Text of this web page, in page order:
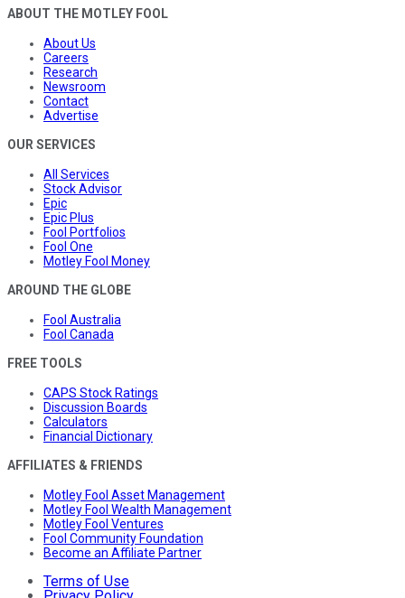
ABOUT THE MOTLEY FOOL
About Us
Careers
Research
Newsroom
Contact
Advertise
OUR SERVICES
All Services
Stock Advisor
Epic
Epic Plus
Fool Portfolios
Fool One
Motley Fool Money
AROUND THE GLOBE
Fool Australia
Fool Canada
FREE TOOLS
CAPS Stock Ratings
Discussion Boards
Calculators
Financial Dictionary
AFFILIATES & FRIENDS
Motley Fool Asset Management
Motley Fool Wealth Management
Motley Fool Ventures
Fool Community Foundation
Become an Affiliate Partner
Terms of Use